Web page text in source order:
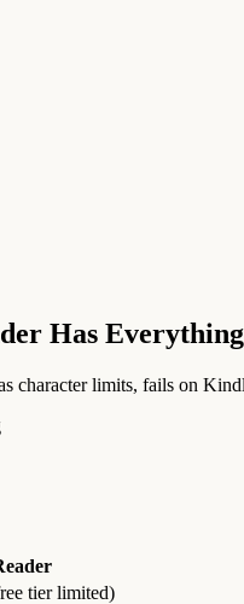
Has
character limits, fails on
tier limited)